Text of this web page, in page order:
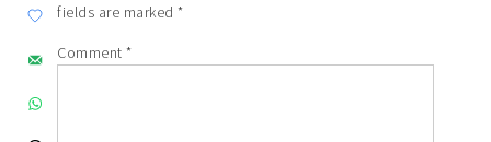
fields are marked*
Comment*